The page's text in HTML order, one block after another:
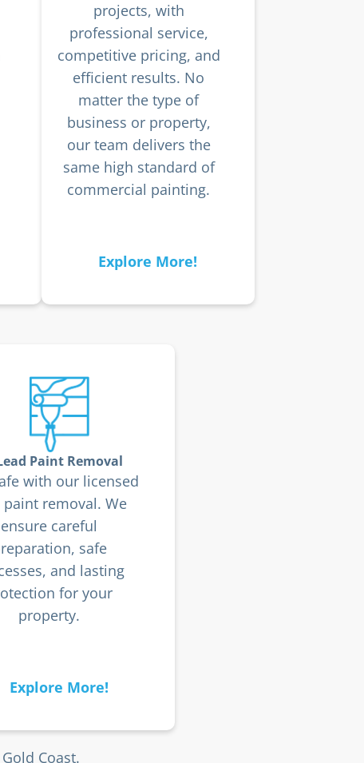
projects, with
professional service,
competitive pricing, and
efficient results. No
matter the type of
business or property,
our team delivers the
same high standard of
commercial painting.
Explore More!
Paint Removal
with our licensed
paint removal. We
ensure careful
safe
and lasting
for your
property.
Explore More!
Coast.